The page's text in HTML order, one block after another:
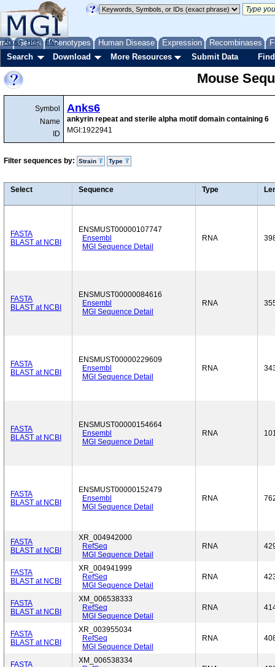
Genes Phenotypes Human Disease Expression Recombinases
About Help FAQ
Search Download More Resources Submit Data
Mouse
Symbol
Name
ID
Anks6
ankyrin repeat and sterile alpha motif domain containing 6
MGI:1922941
Filter sequences by: Strain Type
Select Sequence Type
FASTA
BLAST at NCBI
ENSMUST00000107747
Ensembl
MGI Sequence Detail
RNA
FASTA
BLAST at NCBI
ENSMUST00000084616
Ensembl
MGI Sequence Detail
RNA
FASTA
BLAST at NCBI
ENSMUST00000229609
Ensembl
MGI Sequence Detail
RNA
FASTA
BLAST at NCBI
ENSMUST00000154664
Ensembl
MGI Sequence Detail
RNA
FASTA
BLAST at NCBI
ENSMUST00000152479
Ensembl
MGI Sequence Detail
RNA
FASTA
BLAST at NCBI
XR_004942000
RefSeq
MGI Sequence Detail
RNA
FASTA
BLAST at NCBI
XR_004941999
RefSeq
MGI Sequence Detail
RNA
FASTA
BLAST at NCBI
XM_006538333
RefSeq
MGI Sequence Detail
RNA
FASTA
BLAST at NCBI
XR_003955034
RefSeq
MGI Sequence Detail
RNA
FASTA
XM_006538334